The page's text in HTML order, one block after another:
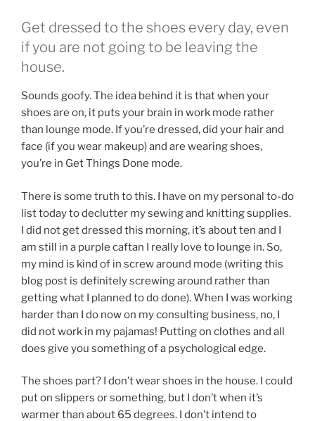
Get dressed to the shoes every day, even
if you are not going to be leaving the
house.
Sounds goofy. The idea behind it is that when your
shoes are on, it puts your brain in work mode rather
than lounge mode. If you’re dressed, did your hair and
face (if you wear makeup) and are wearing shoes,
you’re in Get Things Done mode.
There is some truth to this. I have on my personal to-do
list today to declutter my sewing and knitting supplies.
I did not get dressed this morning, it’s about ten and I
am still in a purple caftan I really love to lounge in. So,
my mind is kind of in screw around mode (writing this
blog post is definitely screwing around rather than
getting what I planned to do done). When I was working
harder than I do now on my consulting business, no, I
did not work in my pajamas! Putting on clothes and all
does give you something of a psychological edge.
The shoes part? I don’t wear shoes in the house. I could
put on slippers or something, but I don’t when it’s
warmer than about 65 degrees. I don’t intend to